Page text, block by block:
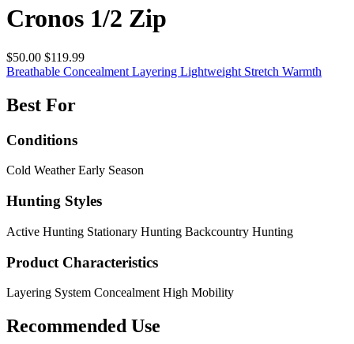
Cronos 1/2 Zip
$50.00 $119.99
Breathable Concealment Layering Lightweight Stretch Warmth
Best For
Conditions
Cold WeatherEarly Season
Hunting Styles
Active Hunting Stationary Hunting Backcountry Hunting
Product Characteristics
Layering System Concealment High Mobility
Recommended Use